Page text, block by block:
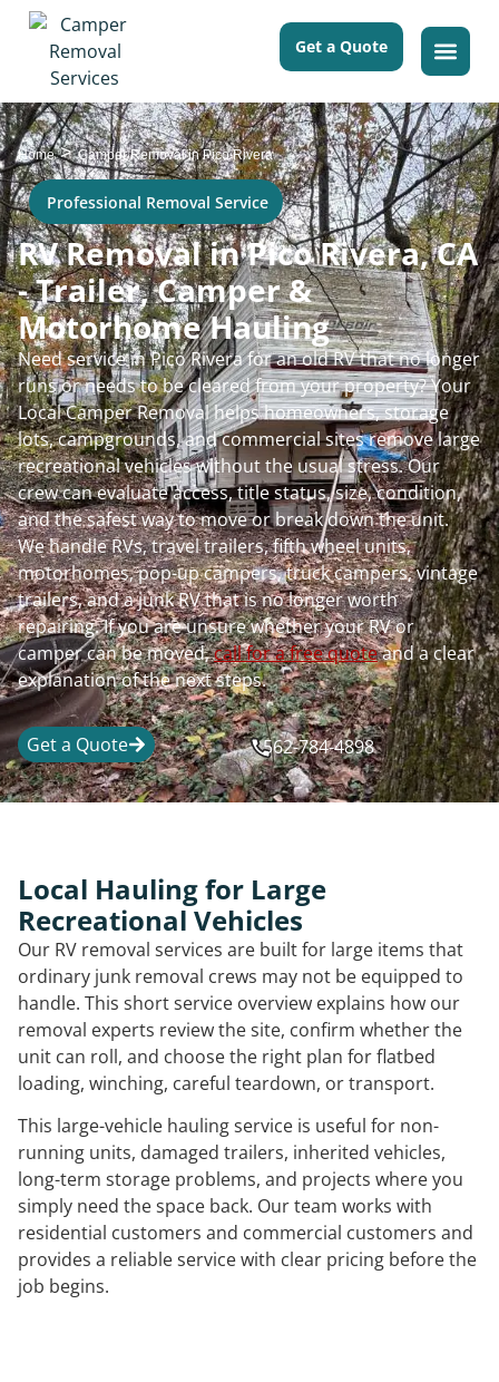
Get a Quote
Home>Camper Removal in Pico Rivera
Professional Removal Service
RV Removal in Pico Rivera, CA
- Trailer, Camper &
Motorhome Hauling
Need service in Pico Rivera for an old RV that no longer
runs or needs to be cleared from your property? Your
Local Camper Removal helps homeowners, storage
lots, campgrounds, and commercial sites remove large
recreational vehicles without the usual stress. Our
crew can evaluate access, title status, size, condition,
and the safest way to move or break down the unit.
We handle RVs, travel trailers, fifth wheel units,
motorhomes, pop-up campers, truck campers, vintage
trailers, and a junk RV that is no longer worth
repairing. If you are unsure whether your RV or
camper can be moved,call for a free quoteand a clear
explanation of the next steps.
Get a Quote 562-784-4898
Local Hauling for Large
Recreational Vehicles
Our RV removal services are built for large items that
ordinary junk removal crews may not be equipped to
handle. This short service overview explains how our
removal experts review the site, confirm whether the
unit can roll, and choose the right plan for flatbed
loading, winching, careful teardown, or transport.
This large-vehicle hauling service is useful for non-
running units, damaged trailers, inherited vehicles,
long-term storage problems, and projects where you
simply need the space back. Our team works with
residential customers and commercial customers and
provides a reliable service with clear pricing before the
job begins.